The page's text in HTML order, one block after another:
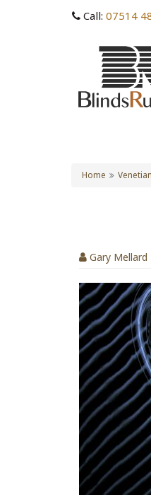
Call: 07514
Home
Gary Mellard